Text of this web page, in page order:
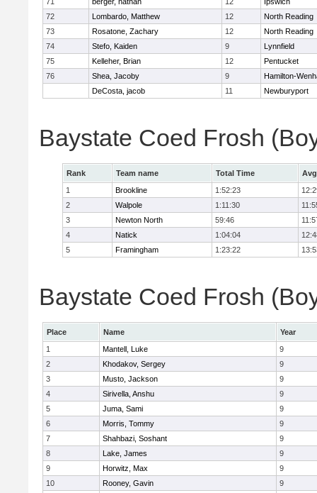
72
Lombardo, Matthew 12
North Reading
73
Rosatone, Zachary 12
North Reading
74
Stefo, Kaiden 9
Lynnfield
75
Kelleher, Brian 12
Pentucket
76
Shea, Jacoby 9
Hamilton-
DeCosta, jacob
11 Newburyport
Baystate Coed Frosh
Rank Team name Total Time
1
Brookline 1:52:23
2
Walpole 1:11:30
3
Newton North 59:46
4
Natick 1:04:04
5
Framingham 1:23:22
Baystate Coed Frosh
Place Name
Year
1
Mantell, Luke
9
2
Khodakov, Sergey
9
3
Musto, Jackson
9
4
Sirivella, Anshu
9
5
Juma, Sami
9
6
Morris, Tommy
9
7
Shahbazi, Soshant
9
8
Lake, James
9
9
Horwitz, Max
9
10
Rooney, Gavin
9